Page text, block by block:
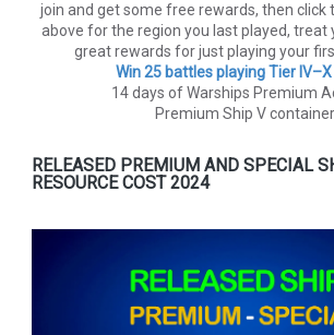
join and get some free rewards, then click
above for the region you last played, treat
great rewards for just playing your
Win 25 battles playing Tier
14 days of Warships Premium
Premium Ship V container
RELEASED PREMIUM AND SPECIAL
RESOURCE COST 2024